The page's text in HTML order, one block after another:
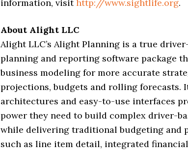
information, visithttp://www.sightlife.org.
About Alight LLC
Alight LLC’s Alight Planning is a true
planning and reporting software package
business modeling for more accurate
projections, budgets and rolling forecasts.
architectures and easy-to-use interfaces
power they need to build complex driver-
while delivering traditional budgeting and
such as line item detail, integrated